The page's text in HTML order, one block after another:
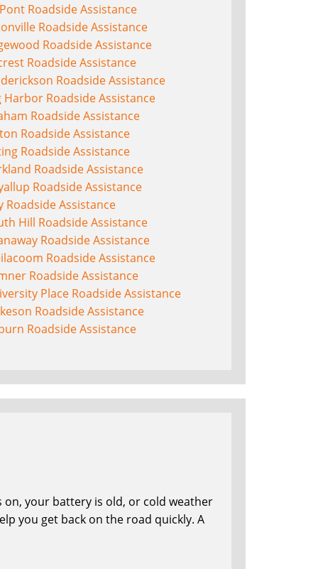
Roadside Assistance
Roadside Assistance
Roadside Assistance
Roadside Assistance
Roadside Assistance
Harbor Roadside Assistance
Roadside Assistance
Roadside Assistance
Roadside Assistance
Roadside Assistance
Roadside Assistance
Roadside Assistance
Hill Roadside Assistance
Roadside Assistance
Roadside Assistance
Roadside Assistance
Place Roadside Assistance
Roadside Assistance
Roadside Assistance
your battery is old, or cold weather
you get back on the road quickly. A